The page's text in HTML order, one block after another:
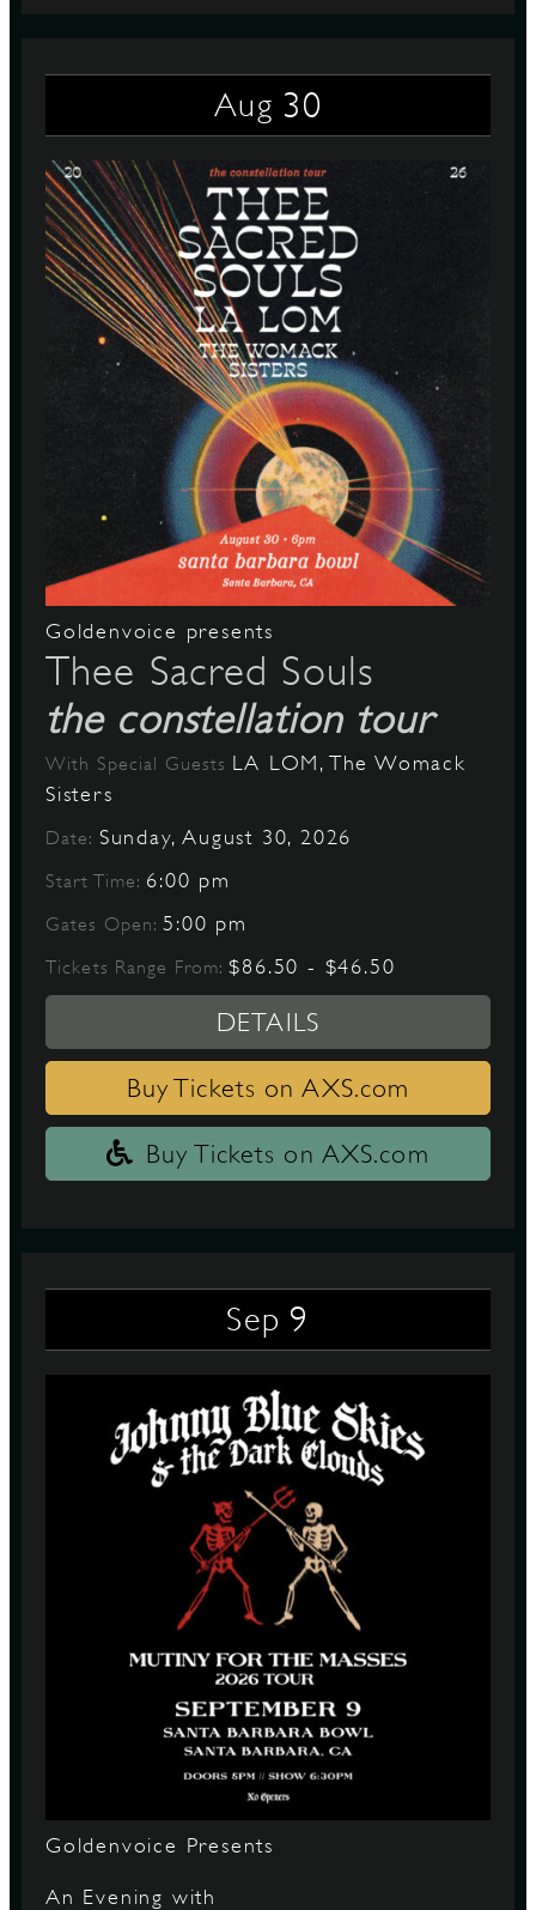
Aug 30
Goldenvoice presents
Thee Sacred Souls
the constellation tour
With Special Guests LA LOM, The Womack
Sisters
Date: Sunday, August 30, 2026
Start Time: 6:00 pm
Gates Open:5:00 pm
Tickets Range From:$86.50 - $46.50
DETAILS
Buy Tickets on AXS.com
Buy Tickets on AXS.com
Sep 9
Goldenvoice Presents
An Evening with